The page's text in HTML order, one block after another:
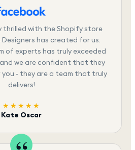
thrilled with the Shopify store
has created for us.
of experts has truly exceeded
we are confident that they
you - they are a team that truly
delivers!
★★★★★
Kate Oscar